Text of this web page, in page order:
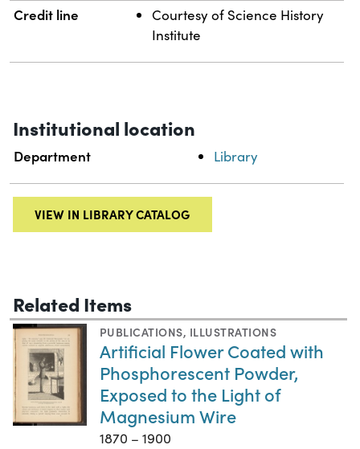
Credit line
Courtesy of Science History
Institute
Institutional location
Department Library
VIEW IN LIBRARY CATALOG
Related Items
PUBLICATIONS, ILLUSTRATIONS
Artificial Flower Coated with
Phosphorescent Powder,
Exposed to the Light of
Magnesium Wire
1870 – 1900